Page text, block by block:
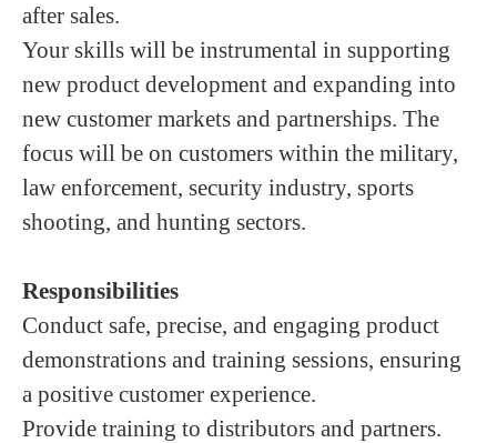
after sales.
Your skills will be instrumental in supporting
new product development and expanding into
new customer markets and partnerships. The
focus will be on customers within the military,
law enforcement, security industry, sports
shooting, and hunting sectors.
Responsibilities
Conduct safe, precise, and engaging product
demonstrations and training sessions, ensuring
a positive customer experience.
Provide training to distributors and partners.